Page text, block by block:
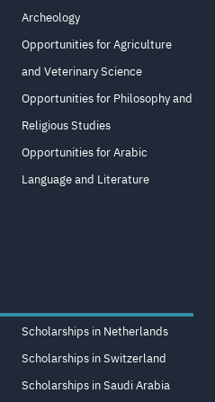
Archeology
Opportunities for Agriculture
and Veterinary Science
Opportunities for Philosophy and
Religious Studies
Opportunities for Arabic
Language and Literature
Scholarships in Netherlands
Scholarships in Switzerland
Scholarships in Saudi Arabia